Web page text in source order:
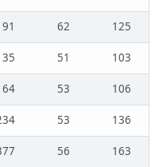
62
125
51
103
53
106
53
136
56
163